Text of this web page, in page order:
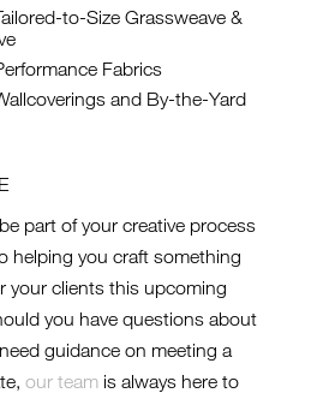
to-Size Grassweave &
Fabrics
and By-the-Yard
part of your creative process
helping you craft something
your clients this upcoming
you have questions about
guidance on meeting a
our team is always here to